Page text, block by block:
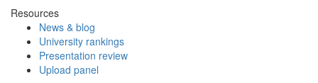
Resources
News & blog
University rankings
Presentation review
Upload panel